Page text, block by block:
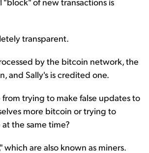
transparent.
by the bitcoin network, the
and Sally's is credited one.
trying to make false updates to
more bitcoin or trying to
the same time?
are also known as miners.